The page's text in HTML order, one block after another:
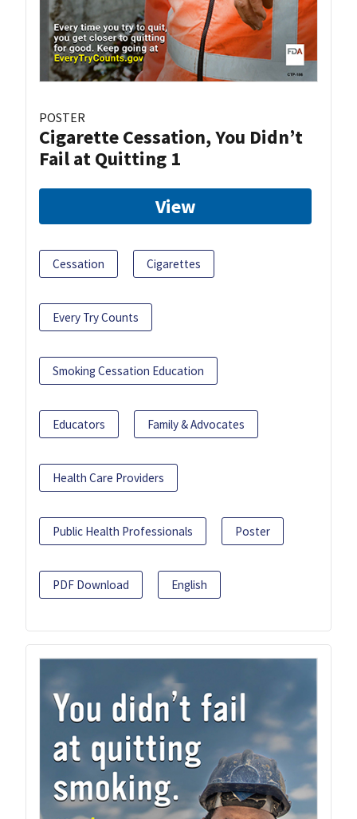
POSTER
Cigarette Cessation, You Didn’t
Fail at Quitting 1
View
Cessation Cigarettes
Every Try Counts
Smoking Cessation Education
Educators Family & Advocates
Health Care Providers
Public Health Professionals Poster
PDF Download English